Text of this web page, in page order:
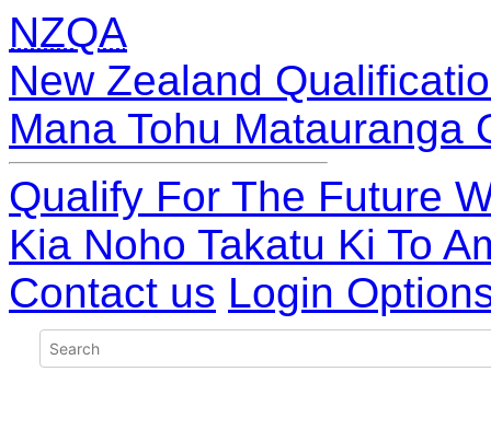
NZQA
New Zealand
Mana Tohu Matauranga
Qualify For The Future
Kia Noho Takatu Ki To
Contact us Login